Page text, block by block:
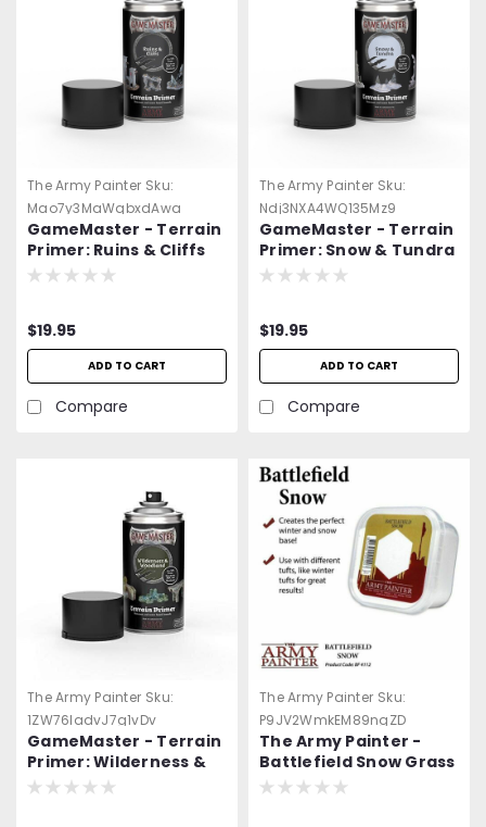
The Army Painter Sku:
Mao7y3MaWqbxdAwa
GameMaster - Terrain
Primer: Ruins & Cliffs
Spray Paint
$19.95
ADD TO CART
Compare
The Army Painter Sku:
Ndj3NXA4WQ135Mz9
GameMaster - Terrain
Primer: Snow & Tundra
Spray Paint
$19.95
ADD TO CART
Compare
The Army Painter Sku:
1ZW76ladvJ7g1vDv
GameMaster - Terrain
Primer: Wilderness &
Woodland Spray Paint
The Army Painter Sku:
P9JV2WmkEM89ngZD
The Army Painter -
Battlefield Snow Grass
- Terrain -=NEW=-